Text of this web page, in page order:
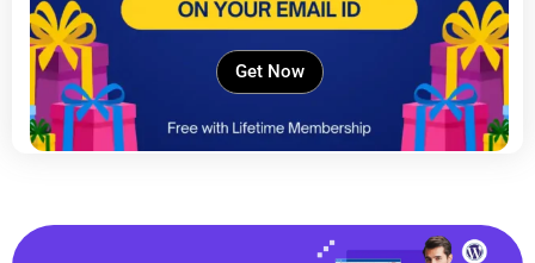
Get Now